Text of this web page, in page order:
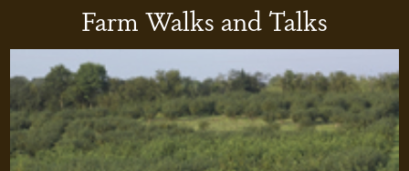
Farm Walks and Talks